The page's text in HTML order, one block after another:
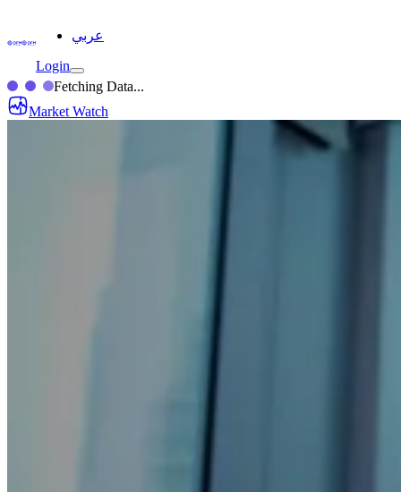
عربي
Login
Fetching Data...
Market Watch